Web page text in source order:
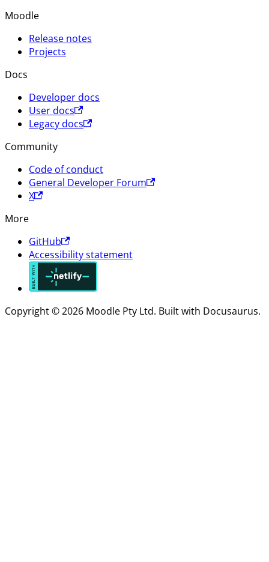
Moodle
Release notes
Projects
Docs
Developer docs
User docs
Legacy docs
Community
Code of conduct
General Developer Forum
X
More
GitHub
Accessibility statement
Copyright © 2026 Moodle Pty Ltd. Built with Docusaurus.